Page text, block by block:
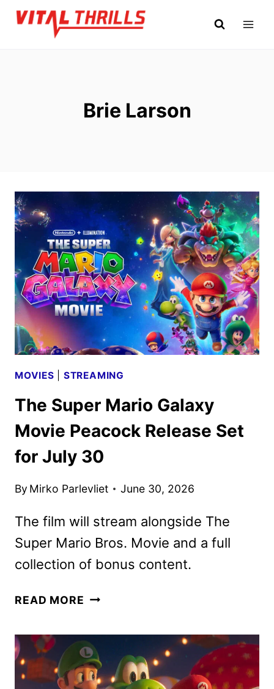
Skip
Brie Larson
MOVIES STREAMING
The Super Mario Galaxy
Movie Peacock Release Set
for July 30
By Mirko Parlevliet June 30, 2026
The film will stream alongside The
Super Mario Bros. Movie and a full
collection of bonus content.
READ MORE THE
GALAXY
MOVIE
PEACOCK